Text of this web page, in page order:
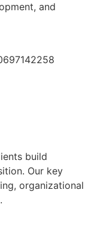
and
build
Our key
organizational